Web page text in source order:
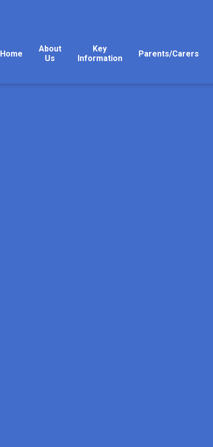
Home
About
Us
Key
Information
Parents/Carers